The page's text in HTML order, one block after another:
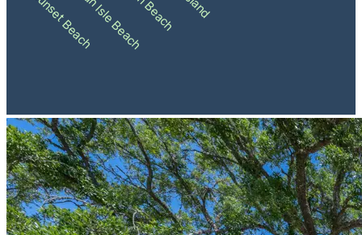
Sunset Beach